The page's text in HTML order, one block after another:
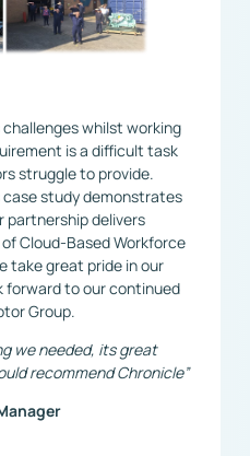
whilst working
is a difficult task
struggle to provide.
study demonstrates
partnership delivers
Cloud-Based Workforce
take great pride in our
forward to our continued
Group.
we needed, its great
recommend Chronicle”